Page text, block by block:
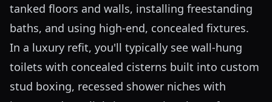
tanked floors and walls, installing freestanding
baths, and using high-end, concealed fixtures.
In a luxury refit, you'll typically see wall-hung
toilets with concealed cisterns built into custom
stud boxing, recessed shower niches with